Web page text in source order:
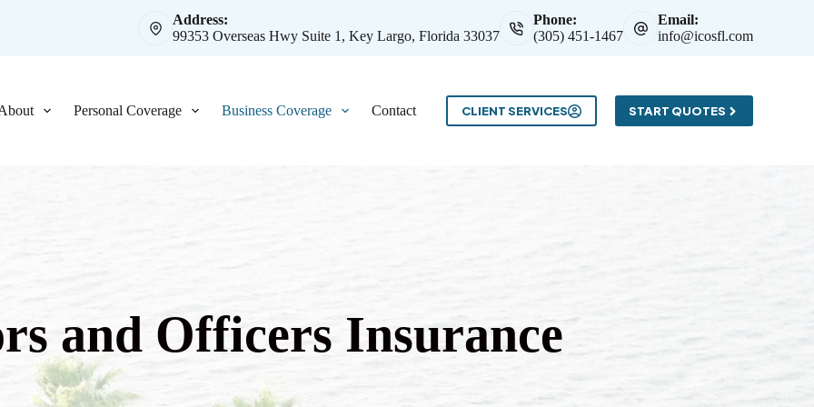
Address:
99353 Overseas Hwy Suite 1, Key Largo, Florida 33037
Phone:
(305) 451-1467
Email:
info@icosfl.com
Personal Coverage Business Coverage Contact CLIENT SERVICES START QUOTES
and Officers Insurance